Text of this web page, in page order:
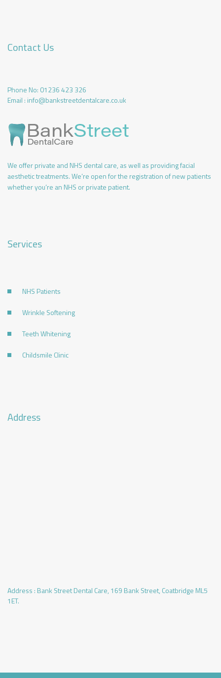
Contact Us
Phone No: 01236 423 326
Email : info@bankstreetdentalcare.co.uk
We offer private and NHS dental care, as well as providing facial
aesthetic treatments. We’re open for the registration of new patients
whether you’re an NHS or private patient.
Services
NHS Patients
Wrinkle Softening
Teeth Whitening
Childsmile Clinic
Address
Address : Bank Street Dental Care, 169 Bank Street, Coatbridge ML5
1ET.